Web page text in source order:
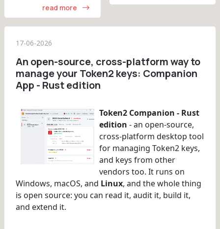
read more
17-06-2026
An open-source, cross-platform way to
manage your Token2 keys: Companion
App - Rust edition
Token2 Companion - Rust
edition - an open-source,
cross-platform desktop tool
for managing Token2 keys,
and keys from other
vendors too. It runs on
Windows, macOS, and Linux, and the whole thing
is open source: you can read it, audit it, build it,
and extend it.